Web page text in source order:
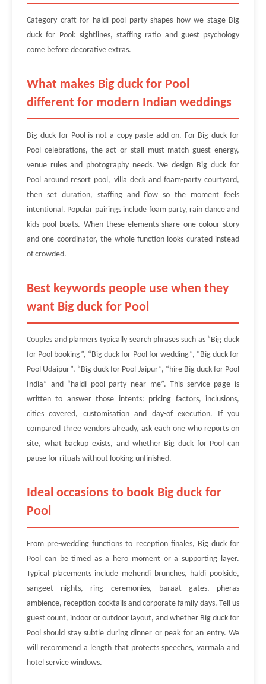
Category craft for haldi pool party shapes how we stage Big
duck for Pool: sightlines, staffing ratio and guest psychology
come before decorative extras.
What makes Big duck for Pool
different for modern Indian weddings
Big duck for Pool is not a copy-paste add-on. For Big duck for
Pool celebrations, the act or stall must match guest energy,
venue rules and photography needs. We design Big duck for
Pool around resort pool, villa deck and foam-party courtyard,
then set duration, staffing and flow so the moment feels
intentional. Popular pairings include foam party, rain dance and
kids pool boats. When these elements share one colour story
and one coordinator, the whole function looks curated instead
of crowded.
Best keywords people use when they
want Big duck for Pool
Couples and planners typically search phrases such as “Big duck
for Pool booking”, “Big duck for Pool for wedding”, “Big duck for
Pool Udaipur”, “Big duck for Pool Jaipur”, “hire Big duck for Pool
India” and “haldi pool party near me”. This service page is
written to answer those intents: pricing factors, inclusions,
cities covered, customisation and day-of execution. If you
compared three vendors already, ask each one who reports on
site, what backup exists, and whether Big duck for Pool can
pause for rituals without looking unfinished.
Ideal occasions to book Big duck for
Pool
From pre-wedding functions to reception finales, Big duck for
Pool can be timed as a hero moment or a supporting layer.
Typical placements include mehendi brunches, haldi poolside,
sangeet nights, ring ceremonies, baraat gates, pheras
ambience, reception cocktails and corporate family days. Tell us
guest count, indoor or outdoor layout, and whether Big duck for
Pool should stay subtle during dinner or peak for an entry. We
will recommend a length that protects speeches, varmala and
hotel service windows.